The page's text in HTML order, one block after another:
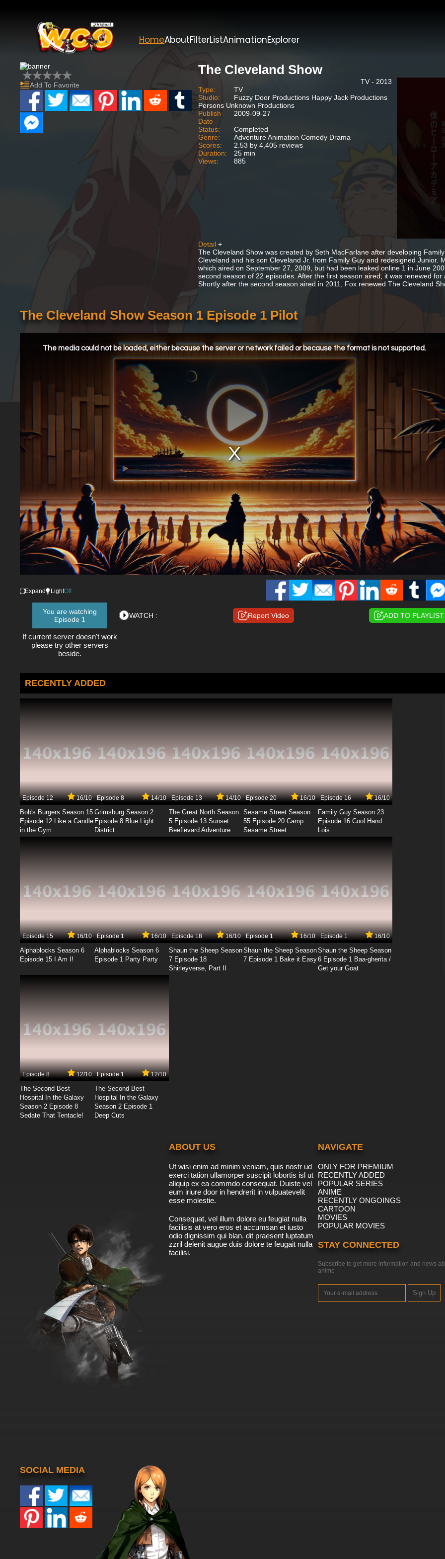
HomeAboutFilterListAnimationExplorer
Add To Favorite
The Cleveland Show
TV - 2013
Type:
TV
Studio:
Fuzzy Door Productions Happy Jack Productions
Persons Unknown Productions
Publish
Date
2009-09-27
Status:
Completed
Genre:
Adventure Animation Comedy Drama
Scores:
2.53 by 4,405 reviews
Duration:
25 min
Views:
885
Detail +
The Cleveland Show was created by Seth MacFarlane after developing
Cleveland and his son Cleveland Jr. from Family Guy and redesigned Junior.
which aired on September 27, 2009, but had been leaked online 1 in June
second season of 22 episodes. After the first season aired, it was renewed
Shortly after the second season aired in 2011, Fox renewed The Cleveland
The Cleveland Show Season 1 Episode 1 Pilot
The media could not be loaded, either because the server or network failed or because the format is not supported.
Expand LightOff
You are watching
Episode 1
If current server doesn't work
please try other servers
beside.
WATCH : Report Video ADD TO PLAYLIST
RECENTLY ADDED
Episode 12 16/10
Bob's Burgers Season 15
Episode 12 Like a Candle
in the Gym
Episode 8 14/10
Grimsburg Season 2
Episode 8 Blue Light
District
Episode 13 14/10
The Great North Season
5 Episode 13 Sunset
Beeflevard Adventure
Episode 20 16/10
Sesame Street Season
55 Episode 20 Camp
Sesame Street
Episode 16 16/10
Family Guy Season 23
Episode 16 Cool Hand
Lois
Episode 15 16/10
Alphablocks Season 6
Episode 15 I Am I!
Episode 1 16/10
Alphablocks Season 6
Episode 1 Party Party
Episode 18 16/10
Shaun the Sheep Season
7 Episode 18
Shirleyverse, Part II
Episode 1 16/10
Shaun the Sheep Season
7 Episode 1 Bake it Easy
Episode 1 16/10
Shaun the Sheep Season
6 Episode 1 Baa-gherita /
Get your Goat
Episode 8 12/10
The Second Best
Hospital In the Galaxy
Season 2 Episode 8
Sedate That Tentacle!
Episode 1 12/10
The Second Best
Hospital In the Galaxy
Season 2 Episode 1
Deep Cuts
ABOUT US
Ut wisi enim ad minim veniam, quis nostr ud
exerci tation ullamorper suscipit lobortis isl ut
aliquip ex ea commdo consequat. Duiste vel
eum iriure door in hendrerit in vulpuatevelit
esse molestie.
Consequat, vel illum dolore eu feugiat nulla
facilisis at vero eros et accumsan et iusto
odio dignissim qui blan. dit praesent luptatum
zzril delenit augue duis dolore te feugait nulla
facilisi.
NAVIGATE
ONLY FOR PREMIUM
RECENTLY ADDED
POPULAR SERIES
ANIME
RECENTLY ONGOINGS
CARTOON
MOVIES
POPULAR MOVIES
STAY CONNECTED
Subscribe to get more information and news
anime
Sign Up
SOCIAL MEDIA